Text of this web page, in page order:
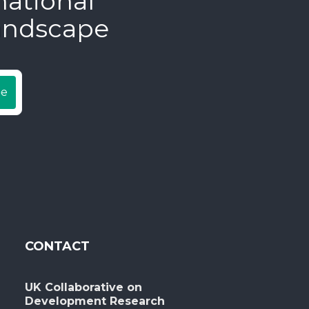
CONTACT
UK Collaborative on
Development Research